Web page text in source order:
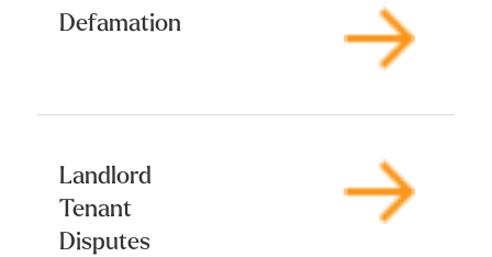
Defamation
Landlord
Tenant
Disputes